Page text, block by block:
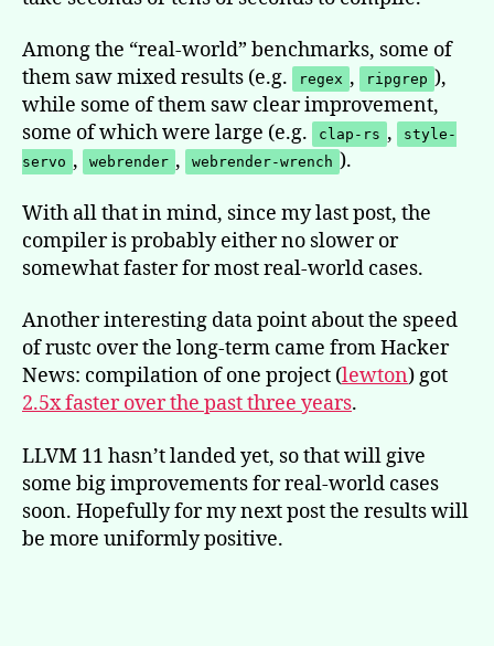
Among the “real-world” benchmarks, some of
them saw mixed results (e.g.
regex , ripgrep ),
while some of them saw clear improvement,
some of which were large (e.g.
clap-rs ,
style-
servo , webrender , webrender-wrench ).
With all that in mind, since my last post, the
compiler is probably either no slower or
somewhat faster for most real-world cases.
Another interesting data point about the speed
of rustc over the long-term came from Hacker
News: compilation of one project (lewton) got
2.5x faster over the past three years.
LLVM 11 hasn’t landed yet, so that will give
some big improvements for real-world cases
soon. Hopefully for my next post the results will
be more uniformly positive.